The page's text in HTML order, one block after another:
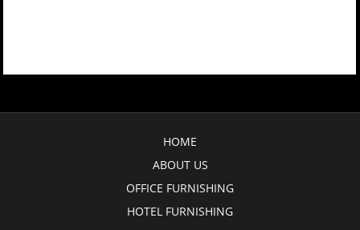
HOME
ABOUT US
OFFICE FURNISHING
HOTEL FURNISHING